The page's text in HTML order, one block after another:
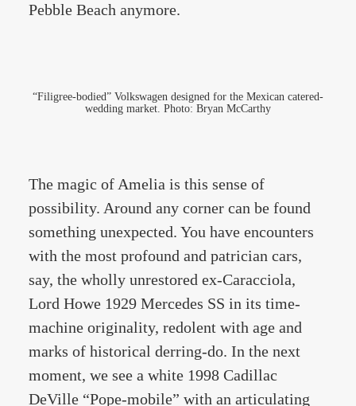
Pebble Beach anymore.
“Filigree-bodied” Volkswagen designed for the Mexican catered-
wedding market. Photo: Bryan McCarthy
The magic of Amelia is this sense of
possibility. Around any corner can be found
something unexpected. You have encounters
with the most profound and patrician cars,
say, the wholly unrestored ex-Caracciola,
Lord Howe 1929 Mercedes SS in its time-
machine originality, redolent with age and
marks of historical derring-do. In the next
moment, we see a white 1998 Cadillac
DeVille “Pope-mobile” with an articulating